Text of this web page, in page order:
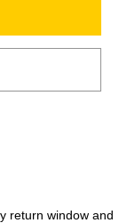
return window and